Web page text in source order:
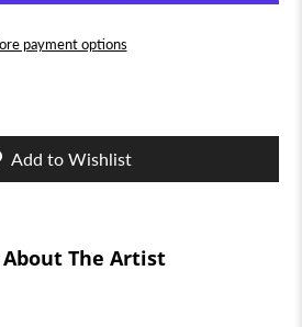
payment options
Add to Wishlist
The Artist